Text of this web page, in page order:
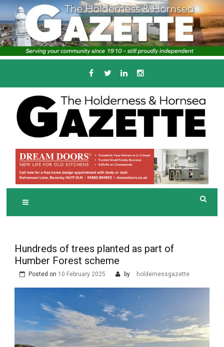
Skip
to
content
THE HOLDERNESS
AND HORNSEA
GAZETTE
Serving the local community since 1910
Hundreds of trees planted as part of
Humber Forest scheme
Posted on 10 February 2025 by holdernessgazette